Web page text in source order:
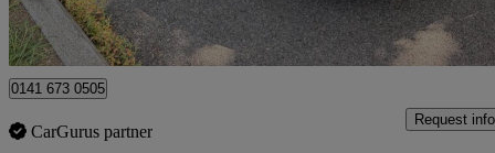
Uxbridge
0141 673 0505
CarGurus partner
Request info